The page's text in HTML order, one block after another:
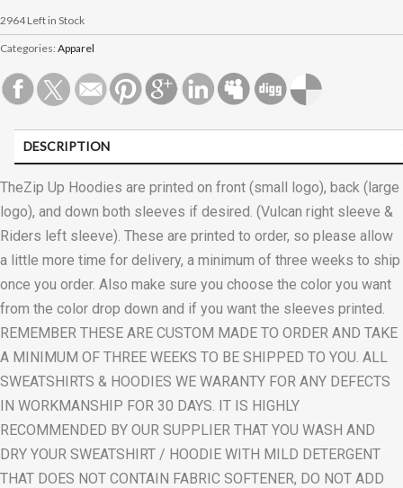
2964Left in Stock
Categories: Apparel
DESCRIPTION
CUSTOMER REVIEWS (0)
TheZip Up Hoodies are printed on front (small logo), back (large
logo), and down both sleeves if desired. (Vulcan right sleeve &
Riders left sleeve). These are printed to order, so please allow
a little more time for delivery, a minimum of three weeks to ship
once you order. Also make sure you choose the color you want
from the color drop down and if you want the sleeves printed.
REMEMBER THESE ARE CUSTOM MADE TO ORDER AND TAKE
A MINIMUM OF THREE WEEKS TO BE SHIPPED TO YOU. ALL
SWEATSHIRTS & HOODIES WE WARANTY FOR ANY DEFECTS
IN WORKMANSHIP FOR 30 DAYS. IT IS HIGHLY
RECOMMENDED BY OUR SUPPLIER THAT YOU WASH AND
DRY YOUR SWEATSHIRT / HOODIE WITH MILD DETERGENT
THAT DOES NOT CONTAIN FABRIC SOFTENER, DO NOT ADD